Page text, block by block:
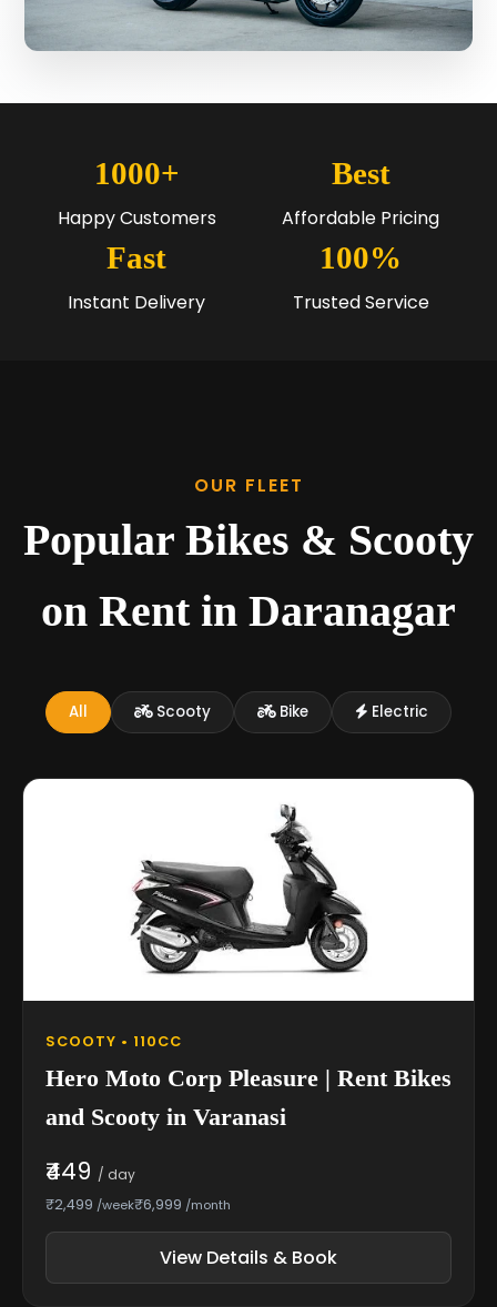
1000+
Happy Customers
Best
Affordable Pricing
Fast
Instant Delivery
100%
Trusted Service
OUR FLEET
Popular Bikes & Scooty
on Rent in Daranagar
All Scooty Bike Electric
SCOOTY • 110CC
Hero Moto Corp Pleasure | Rent Bikes
and Scooty in Varanasi
₹449 / day
₹2,499 /week₹6,999 /month
View Details & Book